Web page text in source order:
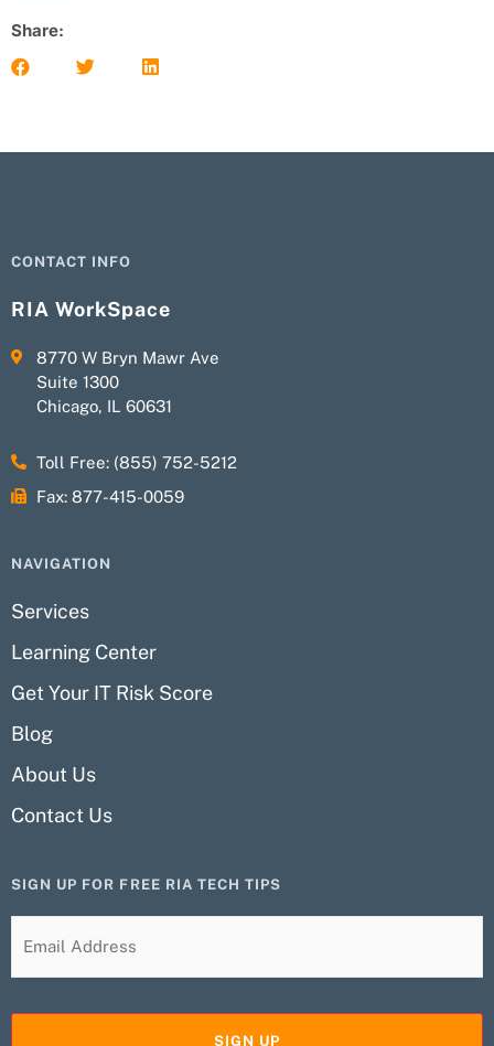
Share:
CONTACT INFO
RIA WorkSpace
8770 W Bryn Mawr Ave
Suite 1300
Chicago, IL 60631
Toll Free: (855) 752-5212
Fax: 877-415-0059
NAVIGATION
Services
Learning Center
Get Your IT Risk Score
Blog
About Us
Contact Us
SIGN UP FOR FREE RIA TECH TIPS